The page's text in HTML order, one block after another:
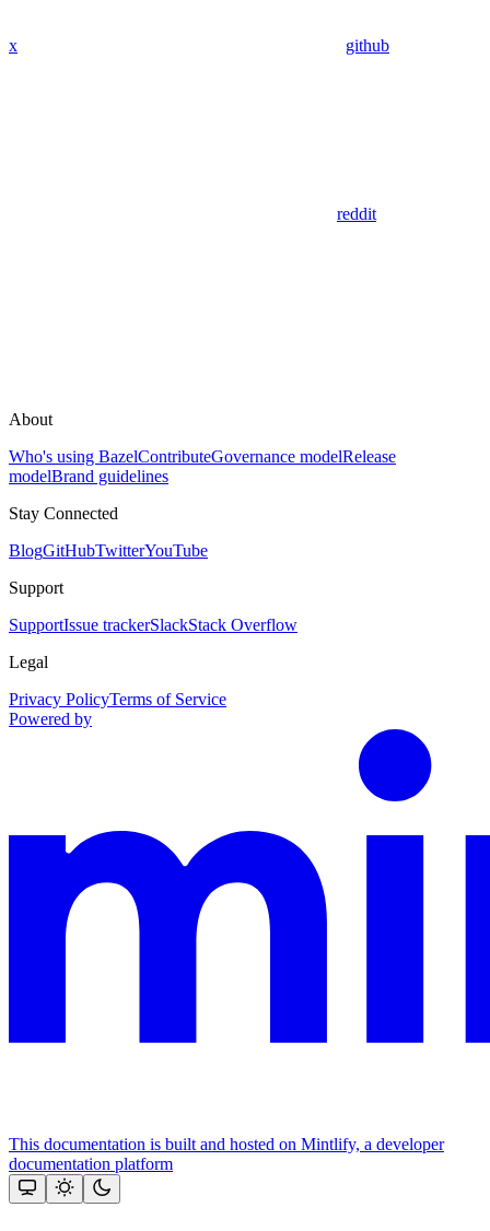
x github
reddit
About
Who's using BazelContributeGovernance modelRelease
modelBrand guidelines
Stay Connected
BlogGitHubTwitterYouTube
Support
SupportIssue trackerSlackStack Overflow
Legal
Privacy PolicyTerms of Service
Powered by
This documentation is built and hosted on Mintlify, a developer
documentation platform